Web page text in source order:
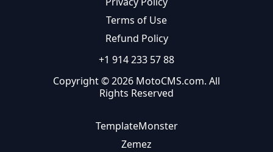
Terms of Use
Refund Policy
+1 914 233 57 88
Copyright © 2026 MotoCMS.com. All
Rights Reserved
TemplateMonster
Zemez